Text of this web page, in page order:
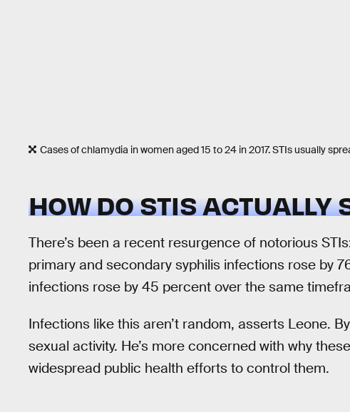
Cases of chlamydia in women aged 15 to 24 in 2017. STIs usually
HOW DO STIS ACTUALLY
There’s been a recent resurgence of notorious
primary and secondary syphilis infections rose by
infections rose by 45 percent over the same
Infections like this aren’t random, asserts Leone.
sexual activity. He’s more concerned with why
widespread public health efforts to control them.